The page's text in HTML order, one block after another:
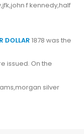
f kennedy,half
DOLLAR 1878 was the
issued. On the
silver